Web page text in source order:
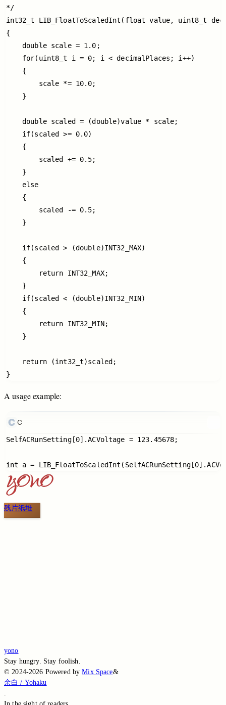
*/
int32_t LIB_FloatToScaledInt(float value, uint8_t
{
    double scale = 1.0;
    for(uint8_t i = 0; i < decimalPlaces; i++)
    {
        scale *= 10.0;
    }
    double scaled = (double)value * scale;
    if(scaled >= 0.0)
    {
        scaled += 0.5;
    }
    else
    {
        scaled -= 0.5;
    }
    if(scaled > (double)INT32_MAX)
    {
        return INT32_MAX;
    }
    if(scaled < (double)INT32_MIN)
    {
        return INT32_MIN;
    }
    return (int32_t)scaled;
A usageexample:
C
SelfACRunSetting[0].ACVoltage = 123.45678;
残片纸堆
yono
Stay hungry. Stay foolish.
© 2024-2026 Powered by Mix Space&
余白 / Yohaku